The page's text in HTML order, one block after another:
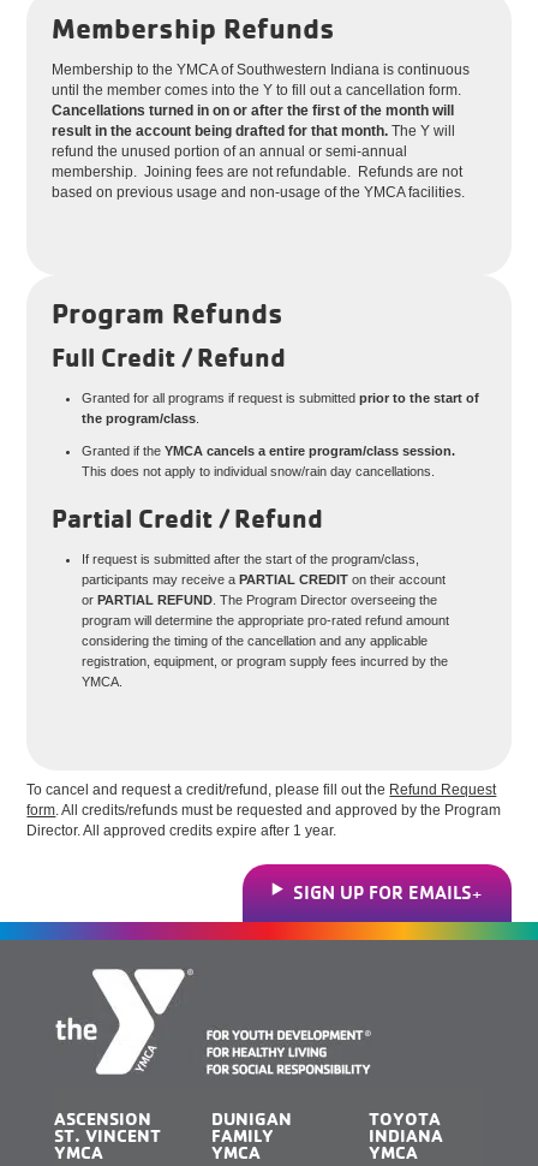
Membership Refunds
Membership to the YMCA of Southwestern Indiana is continuous
until the member comes into the Y to fill out a cancellation form.
Cancellations turned in on or after the first of the month will
result in the account being drafted for that month.The Y will
refund the unused portion of an annual or semi-annual
membership. Joining fees are not refundable. Refunds are not
based on previous usage and non-usage of the YMCA facilities.
Program Refunds
Full Credit / Refund
Granted for all programs if request is submitted prior to the start of
the program/class.
Granted if the YMCA cancels a entire program/class session.
This does not apply to individual snow/rain day cancellations.
Partial Credit / Refund
If request is submitted after the start of the program/class,
participants may receive a PARTIAL CREDIT on their account
or PARTIAL REFUND. The Program Director overseeing the
program will determine the appropriate pro-rated refund amount
considering the timing of the cancellation and any applicable
registration, equipment, or program supply fees incurred by the
YMCA.
To cancel and request a credit/refund, please fill out the Refund Request
form. All credits/refunds must be requested and approved by the Program
Director. All approved credits expire after 1 year.
SIGN UP FOR EMAILS
ASCENSION
ST. VINCENT
YMCA
DUNIGAN
FAMILY
YMCA
TOYOTA
INDIANA
YMCA